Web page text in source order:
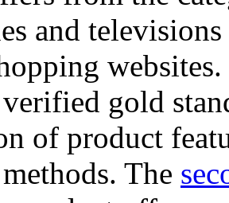
and
gold
of product
The